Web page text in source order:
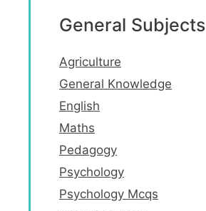
General Subjects
Agriculture
General Knowledge
English
Maths
Pedagogy
Psychology
Psychology Mcqs